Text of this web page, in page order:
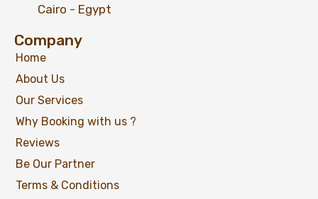
Cairo - Egypt
Company
Home
About Us
Our Services
Why Booking with us ?
Reviews
Be Our Partner
Terms & Conditions